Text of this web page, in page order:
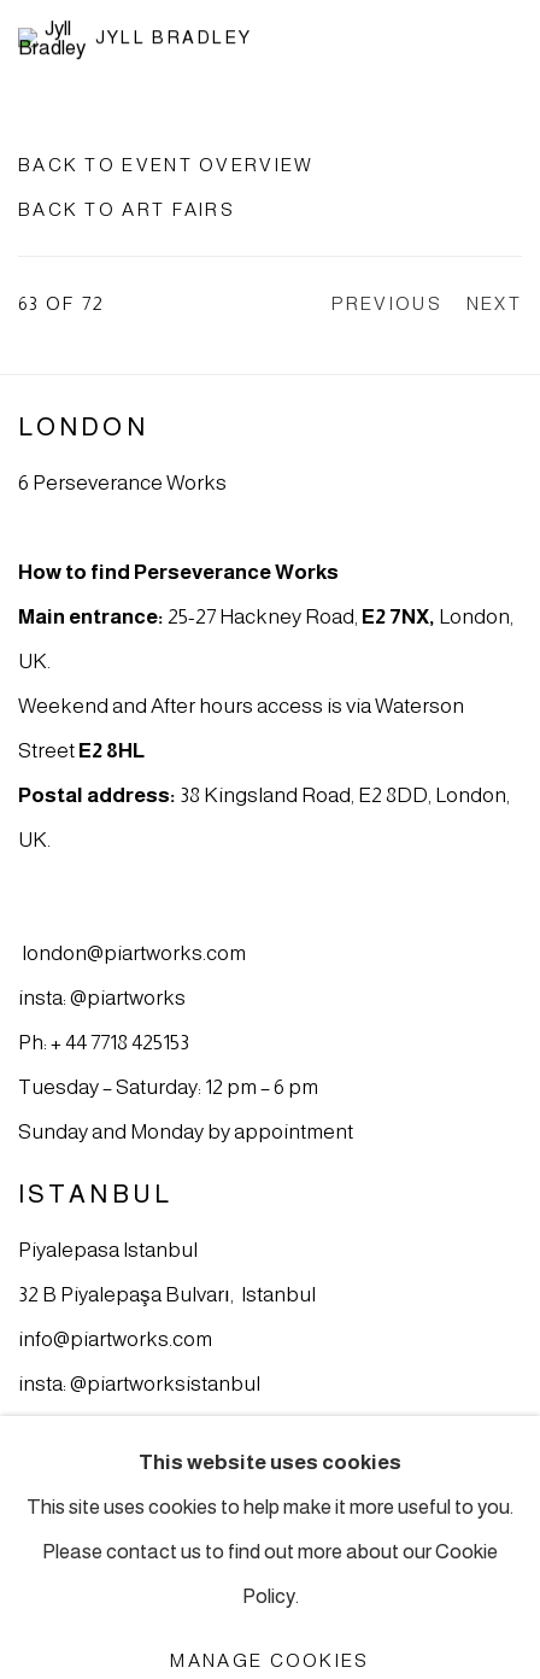
JYLL BRADLEY
BACK TO EVENT OVERVIEW
BACK TO ART FAIRS
PREVIOUS NEXT
63 OF 72
LONDON
6 Perseverance Works
How to find Perseverance Works
Main entrance: 25-27 Hackney Road, E2 7NX, London,
UK.
Weekend and After hours access is via Waterson
Street E2 8HL
Postal address: 38 Kingsland Road, E2 8DD, London,
UK.
london@piartworks.com
insta: @piartworks
Ph: + 44 7718 425153
Tuesday – Saturday: 12 pm – 6 pm
Sunday and Monday by appointment
ISTANBUL
Piyalepasa Istanbul
32 B Piyalepaşa Bulvarı, Istanbul
info@piartworks.com
insta: @piartworksistanbul
Tuesday – Saturday: 10:30 am – 7 pm
Sunday and Monday by appointment
MANAGE COOKIES
This website uses cookies
This site uses cookies to help make it more useful to you.
Please contact us to find out more about our Cookie
Policy.
MANAGE COOKIES